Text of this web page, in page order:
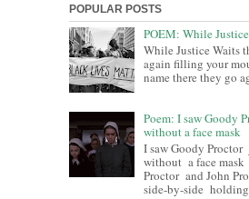
POPULAR POSTS
POEM: While
While Justice Waits
again filling your
name there they go
Poem: I saw Goody
without a face mask
I saw Goody
without a face
Proctor and John
side-by-side holding